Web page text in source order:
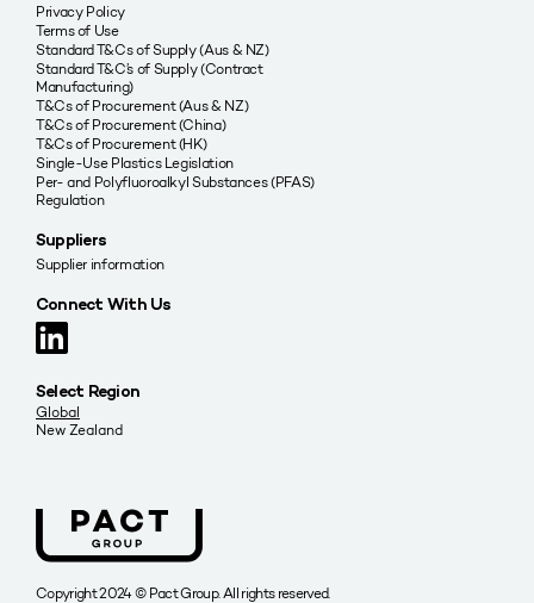
Privacy Policy
Terms of Use
Standard T&Cs of Supply (Aus & NZ)
Standard T&C’s of Supply (Contract
Manufacturing)
T&Cs of Procurement (Aus & NZ)
T&Cs of Procurement (China)
T&Cs of Procurement (HK)
Single-Use Plastics Legislation
Per- and Polyfluoroalkyl Substances (PFAS)
Regulation
Suppliers
Supplier information
Connect With Us
Select Region
Global
New Zealand
Copyright 2024 © Pact Group. All rights reserved.